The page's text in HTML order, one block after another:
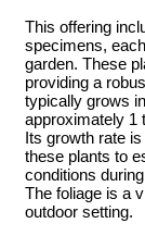
This offering
specimens,
garden. These
providing a
typically grows
approximately 1
Its growth rate
these plants to
conditions
The foliage is a
outdoor setting.